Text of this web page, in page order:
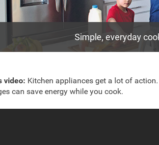
Simple, everyday
video: Kitchen appliances get a lot of
can save energy while you cook.